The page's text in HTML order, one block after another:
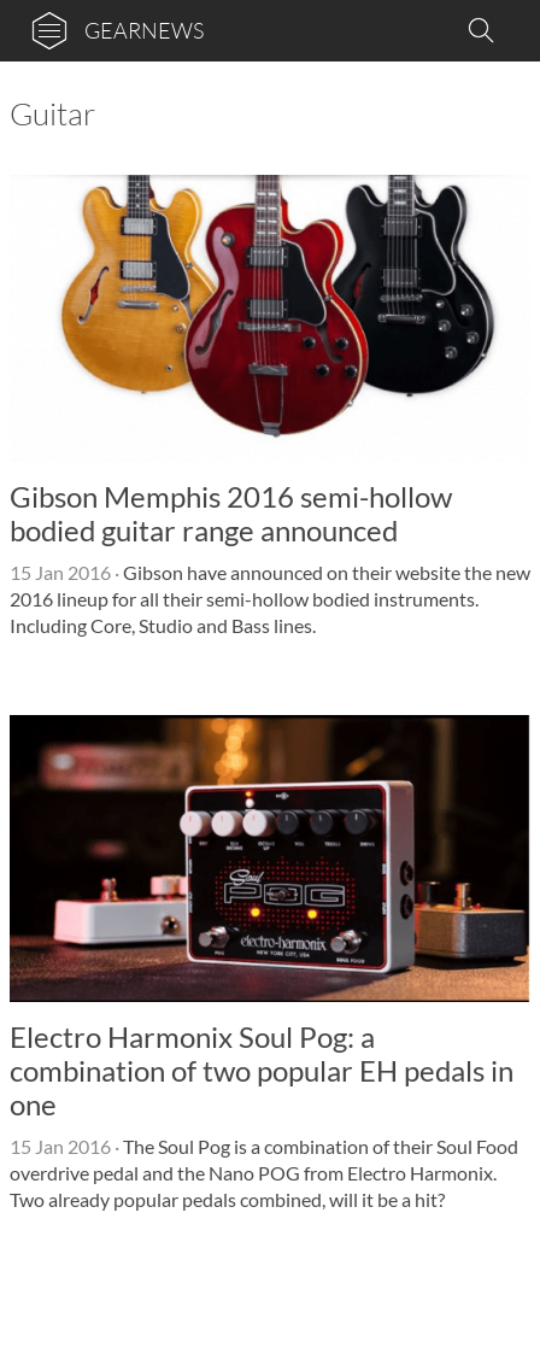
GEARNEWS
Guitar
Gibson Memphis 2016 semi-hollow
bodied guitar range announced
15 Jan 2016 ·Gibson have announced on their website the new
2016 lineup for all their semi-hollow bodied instruments.
Including Core, Studio and Bass lines.
Electro Harmonix Soul Pog: a
combination of two popular EH pedals in
one
15 Jan 2016 ·The Soul Pog is a combination of their Soul Food
overdrive pedal and the Nano POG from Electro Harmonix.
Two already popular pedals combined, will it be a hit?